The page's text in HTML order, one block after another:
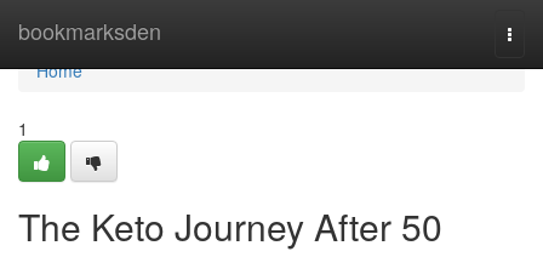
bookmarksden
Home
Home
1
The Keto Journey After 50